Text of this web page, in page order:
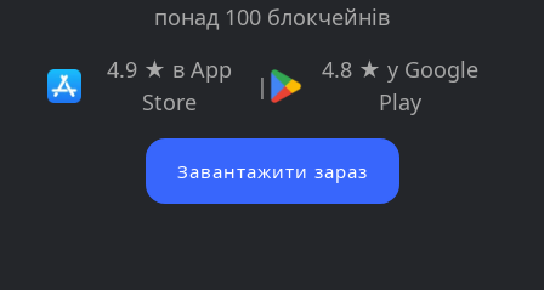
понад 100 блокчейнів
4.9 ★ в App
Store
|
4.8 ★ у Google
Play
Завантажити зараз